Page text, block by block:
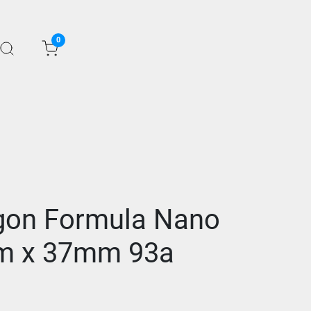
0
Formula Nano
x 37mm 93a